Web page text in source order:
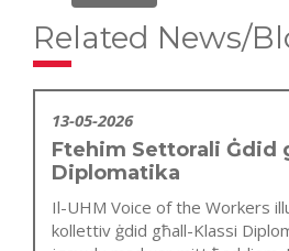
Related News/
13-05-2026
Ftehim Settorali Ġdid
Diplomatika
Il-UHM Voice of the Workers
kollettiv ġdid għall-Klassi